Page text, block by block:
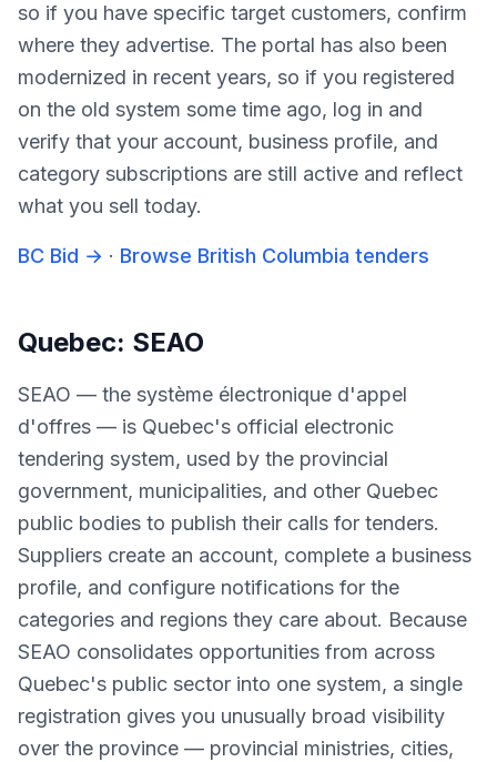
so if you have specific target customers, confirm
where they advertise. The portal has also been
modernized in recent years, so if you registered
on the old system some time ago, log in and
verify that your account, business profile, and
category subscriptions are still active and reflect
what you sell today.
BC Bid → · Browse British Columbia tenders
Quebec: SEAO
SEAO — the système électronique d'appel
d'offres — is Quebec's official electronic
tendering system, used by the provincial
government, municipalities, and other Quebec
public bodies to publish their calls for tenders.
Suppliers create an account, complete a business
profile, and configure notifications for the
categories and regions they care about. Because
SEAO consolidates opportunities from across
Quebec's public sector into one system, a single
registration gives you unusually broad visibility
over the province — provincial ministries, cities,